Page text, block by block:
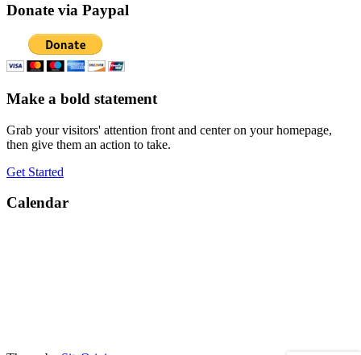
Donate via Paypal
Make a bold statement
Grab your visitors' attention front and center on your homepage,
then give them an action to take.
Get Started
Calendar